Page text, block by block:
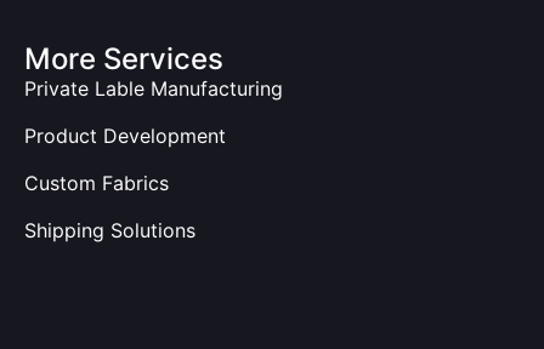
More Services
Private Lable Manufacturing
Product Development
Custom Fabrics
Shipping Solutions